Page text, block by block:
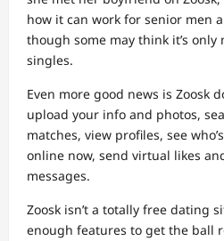
how it can work for senior men
though some may think it’s
singles.
Even more good news is Zoosk
upload your info and photos,
matches, view profiles, see
online now, send virtual likes
messages.
Zoosk isn’t a totally free dating
enough features to get the ball